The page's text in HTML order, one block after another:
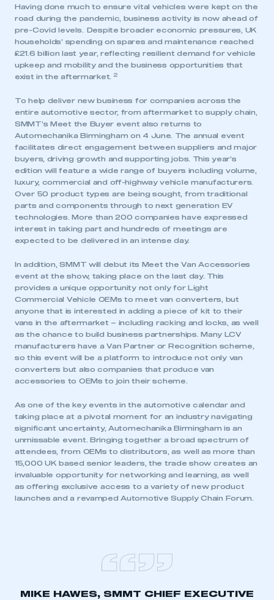
Having done much to ensure vital vehicles were kept on the
road during the pandemic, business activity is now ahead of
pre-Covid levels. Despite broader economic pressures, UK
households’ spending on spares and maintenance reached
£21.6 billion last year, reflecting resilient demand for vehicle
upkeep and mobility and the business opportunities that
exist in the aftermarket.
2
To help deliver new business for companies across the
entire automotive sector, from aftermarket to supply chain,
SMMT’s Meet the Buyer event also returns to
Automechanika Birmingham on 4 June. The annual event
facilitates direct engagement between suppliers and major
buyers, driving growth and supporting jobs. This year’s
edition will feature a wide range of buyers including volume,
luxury, commercial and off-highway vehicle manufacturers.
Over 50 product types are being sought, from traditional
parts and components through to next generation EV
technologies. More than 200 companies have expressed
interest in taking part and hundreds of meetings are
expected to be delivered in an intense day.
In addition, SMMT will debut its Meet the Van Accessories
event at the show, taking place on the last day. This
provides a unique opportunity not only for Light
Commercial Vehicle OEMs to meet van converters, but
anyone that is interested in adding a piece of kit to their
vans in the aftermarket – including racking and locks, as well
as the chance to build business partnerships. Many LCV
manufacturers have a Van Partner or Recognition scheme,
so this event will be a platform to introduce not only van
converters but also companies that produce van
accessories to OEMs to join their scheme.
As one of the key events in the automotive calendar and
taking place at a pivotal moment for an industry navigating
significant uncertainty, Automechanika Birmingham is an
unmissable event. Bringing together a broad spectrum of
attendees, from OEMs to distributors, as well as more than
15,000 UK based senior leaders, the trade show creates an
invaluable opportunity for networking and learning, as well
as offering exclusive access to a variety of new product
launches and a revamped Automotive Supply Chain Forum.
MIKE HAWES, SMMT CHIEF EXECUTIVE